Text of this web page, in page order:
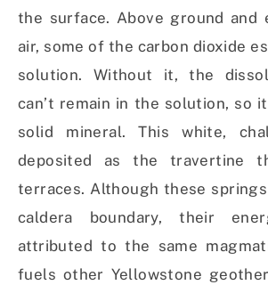
the surface. Above ground and
air, some of the carbon dioxide
solution. Without it, the
can’t remain in the solution, so
solid mineral. This white,
deposited as the travertine
terraces. Although these
caldera boundary, their
attributed to the same
fuels other Yellowstone